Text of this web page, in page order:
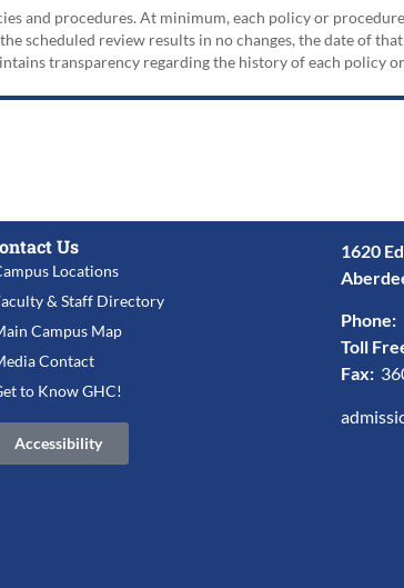
and procedures. At minimum, each policy or
scheduled review results in no changes, the date of
transparency regarding the history of each policy
Us
Locations
& Staff Directory
Campus Map
Contact
to Know GHC!
Accessibility
1620
Phone:
Toll
Fax: